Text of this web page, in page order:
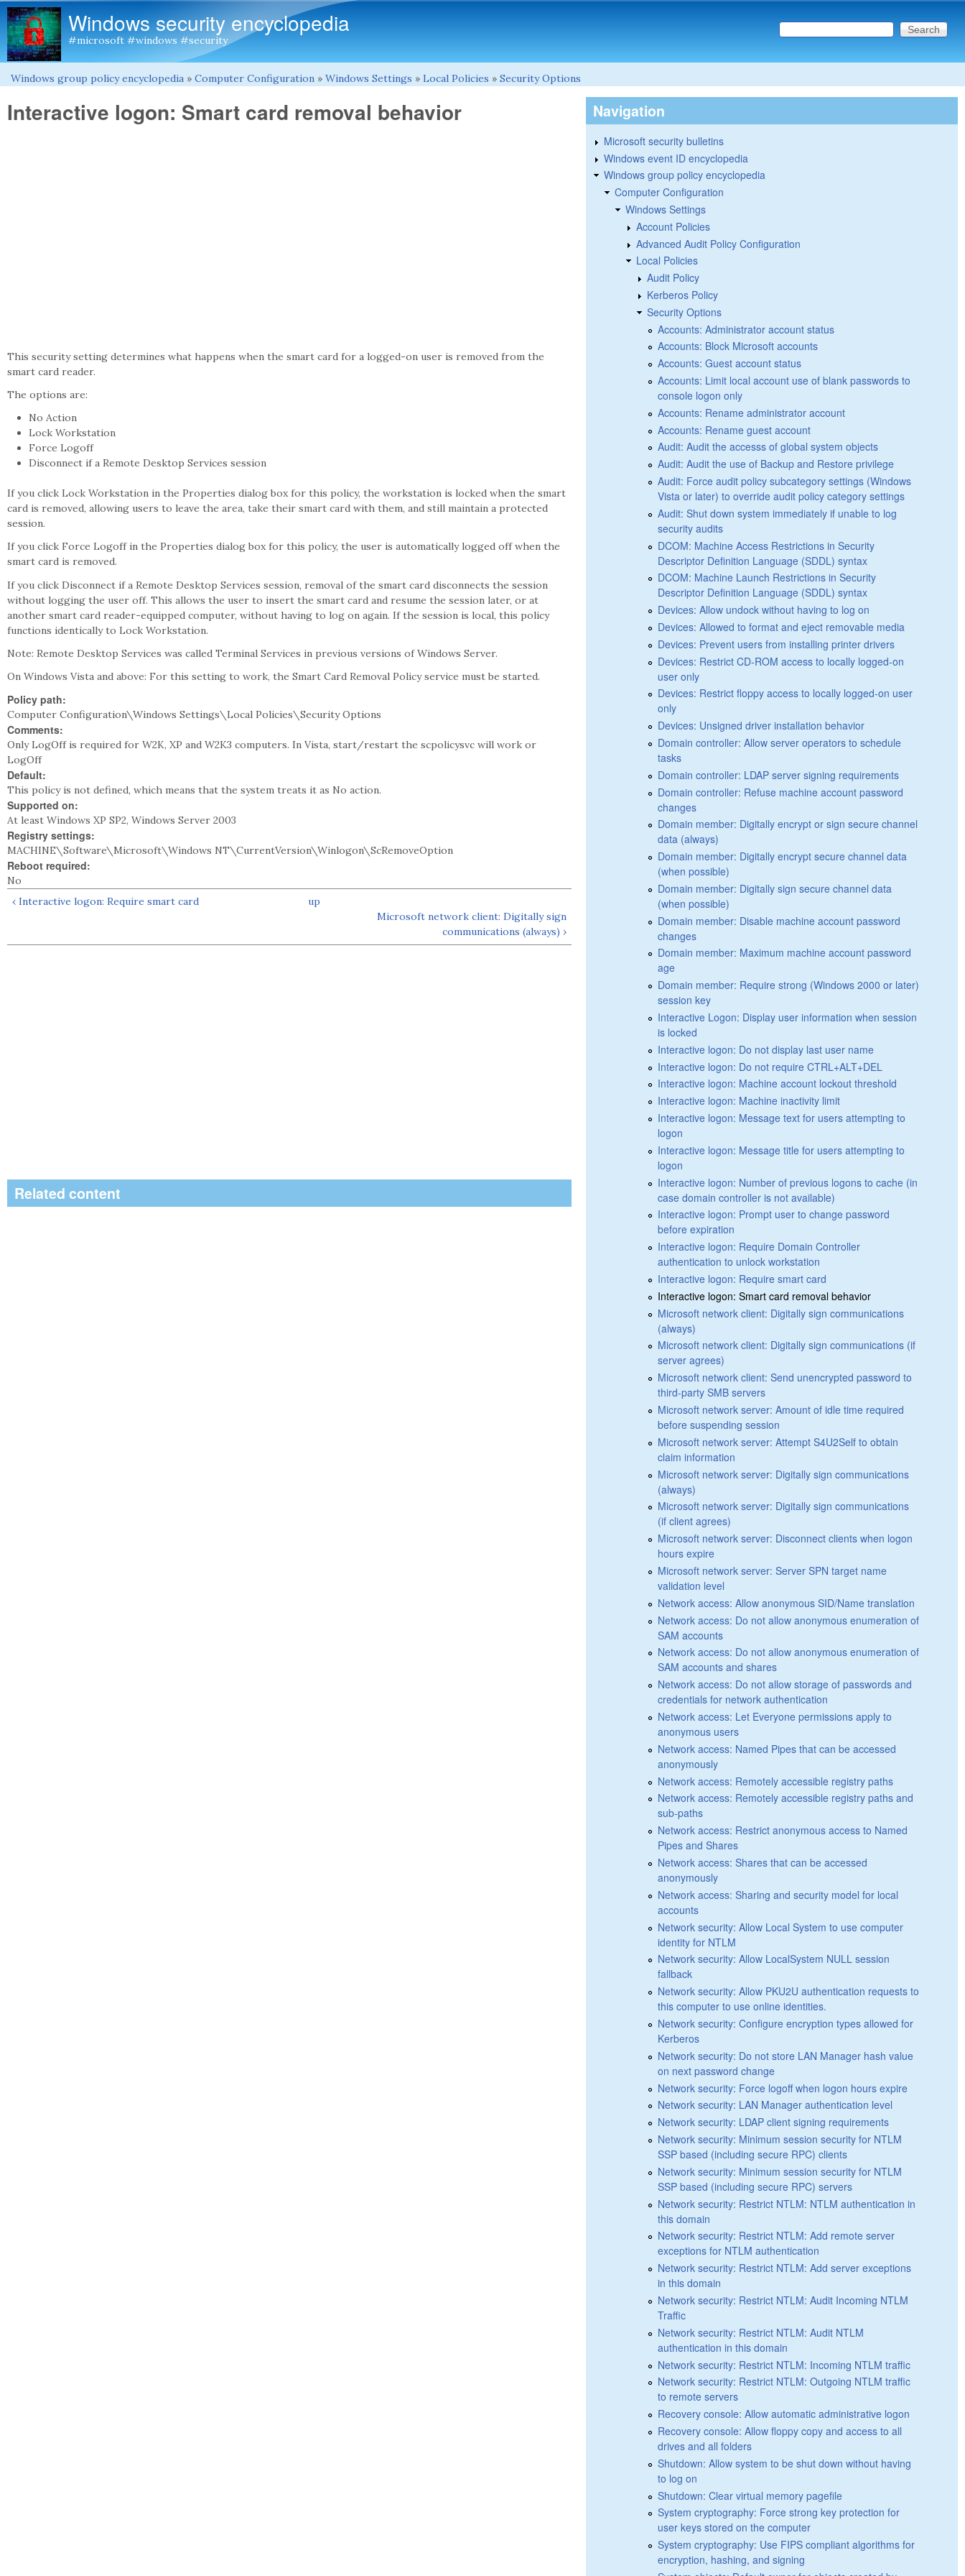
Windows security encyclopedia
#microsoft #windows #security Search form
Search this site
You are here
Windows group policy encyclopedia » Computer Configuration » Windows Settings » Local Policies » Security Options
Interactive logon: Smart card removal behavior
This security setting determines what happens when the smart card for a logged-on user is removed from the
smart card reader.
The options are:
No Action
Lock Workstation
Force Logoff
Disconnect if a Remote Desktop Services session
If you click Lock Workstation in the Properties dialog box for this policy, the workstation is locked when the smart
card is removed, allowing users to leave the area, take their smart card with them, and still maintain a protected
session.
If you click Force Logoff in the Properties dialog box for this policy, the user is automatically logged off when the
smart card is removed.
If you click Disconnect if a Remote Desktop Services session, removal of the smart card disconnects the session
without logging the user off. This allows the user to insert the smart card and resume the session later, or at
another smart card reader-equipped computer, without having to log on again. If the session is local, this policy
functions identically to Lock Workstation.
Note: Remote Desktop Services was called Terminal Services in previous versions of Windows Server.
On Windows Vista and above: For this setting to work, the Smart Card Removal Policy service must be started.
Policy path:
Computer Configuration\Windows Settings\Local Policies\Security Options
Comments:
Only LogOff is required for W2K, XP and W2K3 computers. In Vista, start/restart the scpolicysvc will work or
LogOff
Default:
This policy is not defined, which means that the system treats it as No action.
Supported on:
At least Windows XP SP2, Windows Server 2003
Registry settings:
MACHINE\Software\Microsoft\Windows NT\CurrentVersion\Winlogon\ScRemoveOption
Reboot required:
No
‹ Interactive logon: Require smart card
up
Microsoft network client: Digitally sign
communications (always) ›
Related content
Navigation
Microsoft security bulletins
Windows event ID encyclopedia
Windows group policy encyclopedia
Computer Configuration
Windows Settings
Account Policies
Advanced Audit Policy Configuration
Local Policies
Audit Policy
Kerberos Policy
Security Options
Accounts: Administrator account status
Accounts: Block Microsoft accounts
Accounts: Guest account status
Accounts: Limit local account use of blank passwords to
console logon only
Accounts: Rename administrator account
Accounts: Rename guest account
Audit: Audit the accesss of global system objects
Audit: Audit the use of Backup and Restore privilege
Audit: Force audit policy subcategory settings (Windows
Vista or later) to override audit policy category settings
Audit: Shut down system immediately if unable to log
security audits
DCOM: Machine Access Restrictions in Security
Descriptor Definition Language (SDDL) syntax
DCOM: Machine Launch Restrictions in Security
Descriptor Definition Language (SDDL) syntax
Devices: Allow undock without having to log on
Devices: Allowed to format and eject removable media
Devices: Prevent users from installing printer drivers
Devices: Restrict CD-ROM access to locally logged-on
user only
Devices: Restrict floppy access to locally logged-on user
only
Devices: Unsigned driver installation behavior
Domain controller: Allow server operators to schedule
tasks
Domain controller: LDAP server signing requirements
Domain controller: Refuse machine account password
changes
Domain member: Digitally encrypt or sign secure channel
data (always)
Domain member: Digitally encrypt secure channel data
(when possible)
Domain member: Digitally sign secure channel data
(when possible)
Domain member: Disable machine account password
changes
Domain member: Maximum machine account password
age
Domain member: Require strong (Windows 2000 or later)
session key
Interactive Logon: Display user information when session
is locked
Interactive logon: Do not display last user name
Interactive logon: Do not require CTRL+ALT+DEL
Interactive logon: Machine account lockout threshold
Interactive logon: Machine inactivity limit
Interactive logon: Message text for users attempting to
logon
Interactive logon: Message title for users attempting to
logon
Interactive logon: Number of previous logons to cache (in
case domain controller is not available)
Interactive logon: Prompt user to change password
before expiration
Interactive logon: Require Domain Controller
authentication to unlock workstation
Interactive logon: Require smart card
Interactive logon: Smart card removal behavior
Microsoft network client: Digitally sign communications
(always)
Microsoft network client: Digitally sign communications (if
server agrees)
Microsoft network client: Send unencrypted password to
third-party SMB servers
Microsoft network server: Amount of idle time required
before suspending session
Microsoft network server: Attempt S4U2Self to obtain
claim information
Microsoft network server: Digitally sign communications
(always)
Microsoft network server: Digitally sign communications
(if client agrees)
Microsoft network server: Disconnect clients when logon
hours expire
Microsoft network server: Server SPN target name
validation level
Network access: Allow anonymous SID/Name translation
Network access: Do not allow anonymous enumeration of
SAM accounts
Network access: Do not allow anonymous enumeration of
SAM accounts and shares
Network access: Do not allow storage of passwords and
credentials for network authentication
Network access: Let Everyone permissions apply to
anonymous users
Network access: Named Pipes that can be accessed
anonymously
Network access: Remotely accessible registry paths
Network access: Remotely accessible registry paths and
sub-paths
Network access: Restrict anonymous access to Named
Pipes and Shares
Network access: Shares that can be accessed
anonymously
Network access: Sharing and security model for local
accounts
Network security: Allow Local System to use computer
identity for NTLM
Network security: Allow LocalSystem NULL session
fallback
Network security: Allow PKU2U authentication requests to
this computer to use online identities.
Network security: Configure encryption types allowed for
Kerberos
Network security: Do not store LAN Manager hash value
on next password change
Network security: Force logoff when logon hours expire
Network security: LAN Manager authentication level
Network security: LDAP client signing requirements
Network security: Minimum session security for NTLM
SSP based (including secure RPC) clients
Network security: Minimum session security for NTLM
SSP based (including secure RPC) servers
Network security: Restrict NTLM: NTLM authentication in
this domain
Network security: Restrict NTLM: Add remote server
exceptions for NTLM authentication
Network security: Restrict NTLM: Add server exceptions
in this domain
Network security: Restrict NTLM: Audit Incoming NTLM
Traffic
Network security: Restrict NTLM: Audit NTLM
authentication in this domain
Network security: Restrict NTLM: Incoming NTLM traffic
Network security: Restrict NTLM: Outgoing NTLM traffic
to remote servers
Recovery console: Allow automatic administrative logon
Recovery console: Allow floppy copy and access to all
drives and all folders
Shutdown: Allow system to be shut down without having
to log on
Shutdown: Clear virtual memory pagefile
System cryptography: Force strong key protection for
user keys stored on the computer
System cryptography: Use FIPS compliant algorithms for
encryption, hashing, and signing